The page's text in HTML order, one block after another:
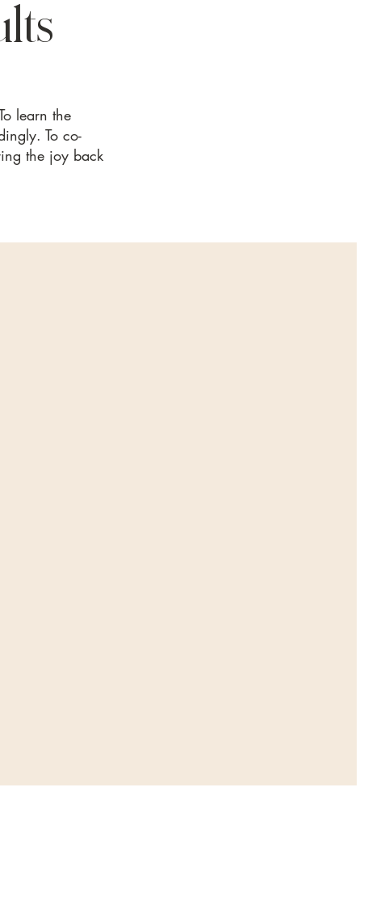
learn the
To co-
the joy back